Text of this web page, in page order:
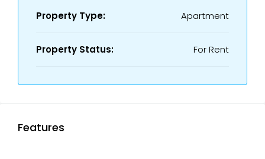
Property Type: Apartment
Property Status: For Rent
Features